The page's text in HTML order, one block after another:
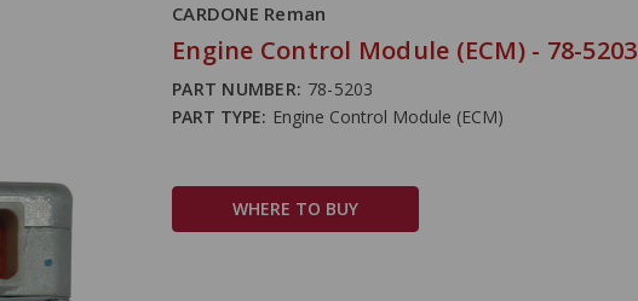
CARDONE Reman
Engine Control Module (ECM) - 78-5203
PART NUMBER: 78-5203
PART TYPE: Engine Control Module (ECM)
WHERE TO BUY